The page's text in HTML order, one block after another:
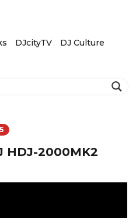
DJcityTV
DJ Culture
HDJ-2000MK2